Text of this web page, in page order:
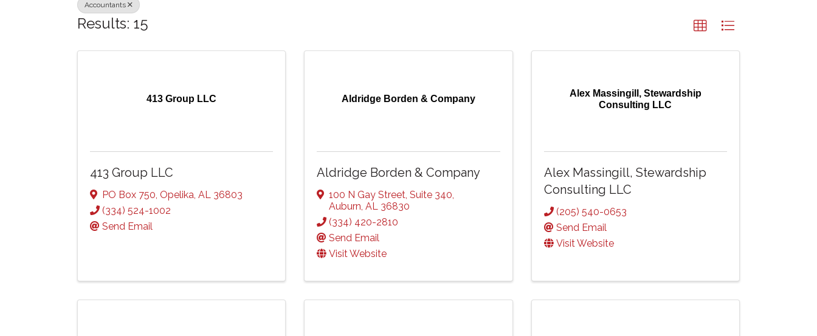
Accountants
Results: 15
413 Group LLC
413 Group LLC
PO Box 750 Opelika AL 36803
(334) 524-1002
Send Email
Aldridge Borden & Company
Aldridge Borden & Company
100 N Gay Street ,Suite 340
Auburn ,AL 36830
(334) 420-2810
Send Email
Visit Website
Alex Massingill, Stewardship
Consulting LLC
Alex Massingill, Stewardship
Consulting LLC
(205) 540-0653
Send Email
Visit Website